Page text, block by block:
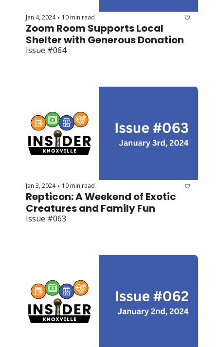
Jan 4, 2024 • 10 min read
Zoom Room Supports Local
Shelter with Generous Donation
Issue #064
Jan 3, 2024 • 10 min read
Repticon: A Weekend of Exotic
Creatures and Family Fun
Issue #063